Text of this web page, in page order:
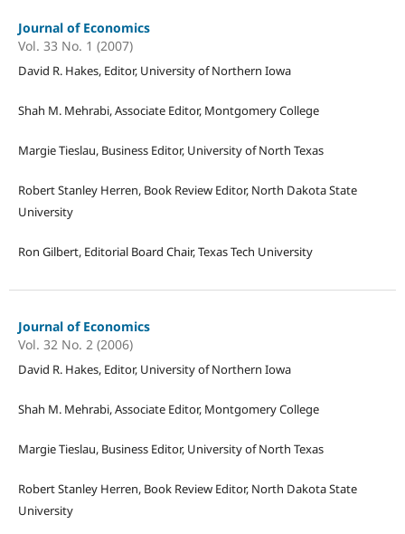
Journal of Economics
Vol. 33 No. 1 (2007)
David R. Hakes, Editor, University of Northern Iowa
Shah M. Mehrabi, Associate Editor, Montgomery College
Margie Tieslau, Business Editor, University of North Texas
Robert Stanley Herren, Book Review Editor, North Dakota State
University
Ron Gilbert, Editorial Board Chair, Texas Tech University
Journal of Economics
Vol. 32 No. 2 (2006)
David R. Hakes, Editor, University of Northern Iowa
Shah M. Mehrabi, Associate Editor, Montgomery College
Margie Tieslau, Business Editor, University of North Texas
Robert Stanley Herren, Book Review Editor, North Dakota State
University